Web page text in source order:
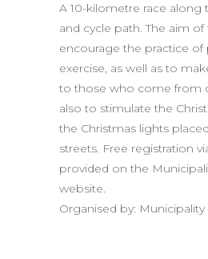
A 10-kilometre race along
and cycle path. The aim of
encourage the practice of
exercise, as well as to
to those who come from
also to stimulate the
the Christmas lights
streets. Free registration
provided on the
website.
Organised by: Municipality